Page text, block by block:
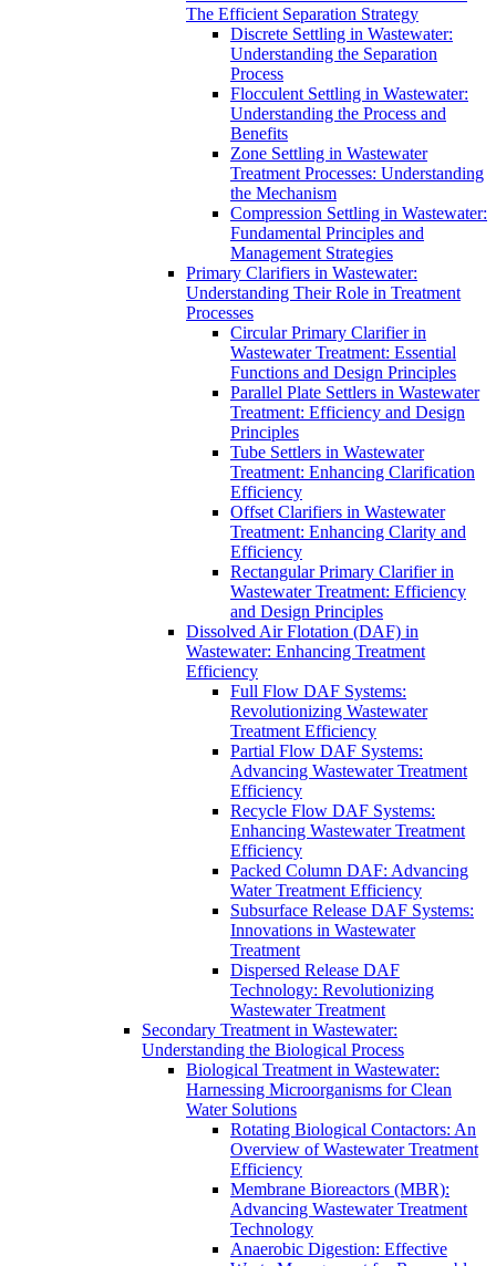
The Efficient Separation Strategy
Discrete Settling in Wastewater:
Understanding the Separation
Process
Flocculent Settling in Wastewater:
Understanding the Process and
Benefits
Zone Settling in Wastewater
Treatment Processes: Understanding
the Mechanism
Compression Settling in Wastewater:
Fundamental Principles and
Management Strategies
Primary Clarifiers in Wastewater:
Understanding Their Role in Treatment
Processes
Circular Primary Clarifier in
Wastewater Treatment: Essential
Functions and Design Principles
Parallel Plate Settlers in Wastewater
Treatment: Efficiency and Design
Principles
Tube Settlers in Wastewater
Treatment: Enhancing Clarification
Efficiency
Offset Clarifiers in Wastewater
Treatment: Enhancing Clarity and
Efficiency
Rectangular Primary Clarifier in
Wastewater Treatment: Efficiency
and Design Principles
Dissolved Air Flotation (DAF) in
Wastewater: Enhancing Treatment
Efficiency
Full Flow DAF Systems:
Revolutionizing Wastewater
Treatment Efficiency
Partial Flow DAF Systems:
Advancing Wastewater Treatment
Efficiency
Recycle Flow DAF Systems:
Enhancing Wastewater Treatment
Efficiency
Packed Column DAF: Advancing
Water Treatment Efficiency
Subsurface Release DAF Systems:
Innovations in Wastewater
Treatment
Dispersed Release DAF
Technology: Revolutionizing
Wastewater Treatment
Secondary Treatment in Wastewater:
Understanding the Biological Process
Biological Treatment in Wastewater:
Harnessing Microorganisms for Clean
Water Solutions
Rotating Biological Contactors: An
Overview of Wastewater Treatment
Efficiency
Membrane Bioreactors (MBR):
Advancing Wastewater Treatment
Technology
Anaerobic Digestion: Effective